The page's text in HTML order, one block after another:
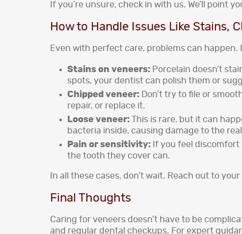
If you’re unsure, check in with us. We’ll point
How to Handle Issues Like Stains,
Even with perfect care, problems can
Stains on veneers: Porcelain doesn’t
spots, your dentist can polish them or
Chipped veneer: Don’t try to file or
repair, or replace it.
Loose veneer:
This is rare, but it can
bacteria inside, causing damage to the
Pain or sensitivity: If you feel
the tooth they cover can.
In all these cases, don’t wait. Reach out to
Final Thoughts
Caring for veneers doesn’t have to be
and regular dental checkups. For expert